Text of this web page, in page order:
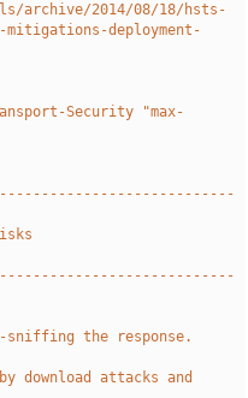
archive/2014/08/18/hsts-
deployment-
Security "max-
sniffing the response.
download attacks and